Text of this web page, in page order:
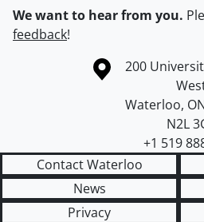
We want to hear from you.
feedback!
Information about the University
Campus map
200
Waterloo,
N2L
+1 519
Contact Waterloo
News
Privacy